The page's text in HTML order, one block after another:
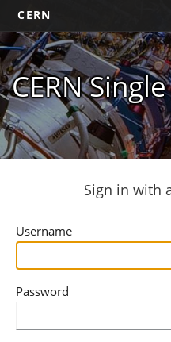
CERN
CERN
Sign in with
Username
Password